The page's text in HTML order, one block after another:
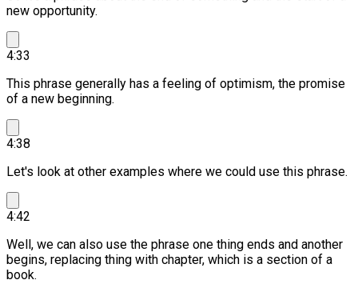
new opportunity.
4:33
This phrase generally has a feeling of optimism, the promise
of a new beginning.
4:38
Let's look at other examples where we could use this phrase.
4:42
Well, we can also use the phrase one thing ends and another
begins, replacing thing with chapter, which is a section of a
book.